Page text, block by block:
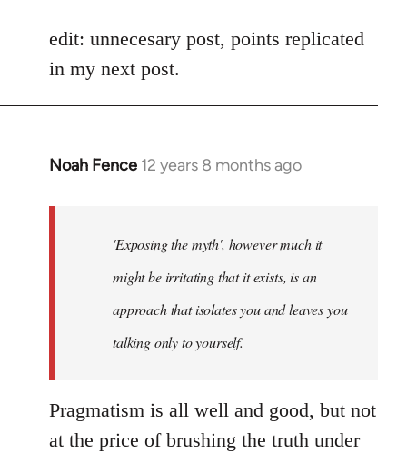
to
Welcome
libcom.org
edit: unnecesary post, points replicated
in my next post.
Noah Fence 12 years 8 months ago
In
libcom.org
'Exposing the myth', however much it
might be irritating that it exists, is an
approach that isolates you and leaves you
talking only to yourself.
Pragmatism is all well and good, but not
at the price of brushing the truth under